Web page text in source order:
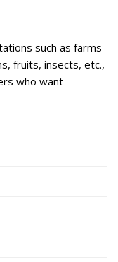
such as farms
fruits, insects, etc.,
who want